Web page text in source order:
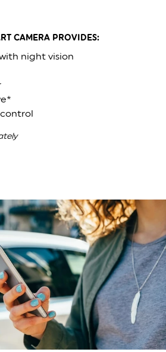
CAMERA PROVIDES:
night vision